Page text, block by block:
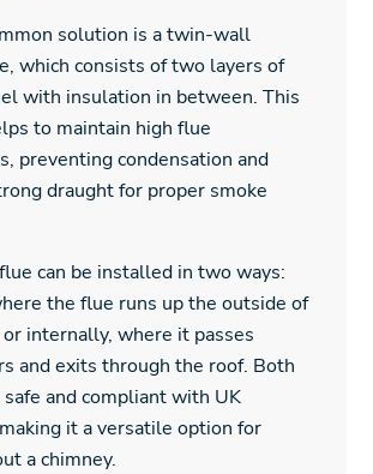
solution is a twin-wall
which consists of two layers of
with insulation in between. This
to maintain high flue
preventing condensation and
draught for proper smoke
can be installed in two ways:
the flue runs up the outside of
internally, where it passes
and exits through the roof. Both
and compliant with UK
it a versatile option for
a chimney.